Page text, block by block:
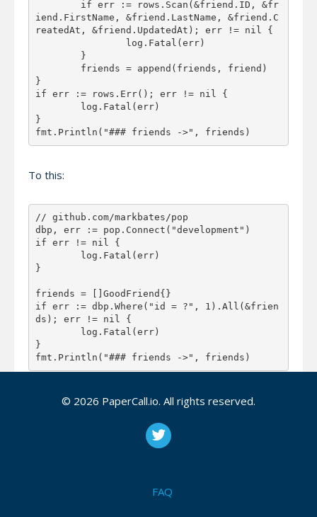
iend.FirstName, &friend.LastName, &friend.C
reatedAt, &friend.UpdatedAt); err != nil {
}
if err := rows.Err(); err != nil {
}
To this:
// github.com/markbates/pop
dbp, err := pop.Connect("development")
if err != nil {
}
friends = []GoodFriend{}
if err := dbp.Where("id = ?", 1).All(&frien
ds); err != nil {
}
With support for several databases Pop makes it
different databases. This database agnostic
approach is taken a step further with the concept of
With simple and clean DSLs you’d be surprised how
© 2026 PaperCall.io. All rights reserved.
FAQ